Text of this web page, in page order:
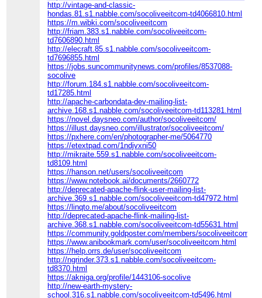
http://vintage-and-classic-
hondas.81.s1.nabble.com/socoliveeitcom-td4066810.html
https://m.wibki.com/socoliveeitcom
http://friam.383.s1.nabble.com/socoliveeitcom-
td7606890.html
http://elecraft.85.s1.nabble.com/socoliveeitcom-
td7696855.html
https://jobs.suncommunitynews.com/profiles/8537088-
socolive
http://forum.184.s1.nabble.com/socoliveeitcom-
td17285.html
http://apache-carbondata-dev-mailing-list-
archive.168.s1.nabble.com/socoliveeitcom-td113281.html
https://novel.daysneo.com/author/socoliveeitcom/
https://illust.daysneo.com/illustrator/socoliveeitcom/
https://pxhere.com/en/photographer-me/5064770
https://etextpad.com/1ndjvxni50
http://mikraite.559.s1.nabble.com/socoliveeitcom-
td8109.html
https://hanson.net/users/socoliveeitcom
https://www.notebook.ai/documents/2660772
http://deprecated-apache-flink-user-mailing-list-
archive.369.s1.nabble.com/socoliveeitcom-td47972.html
https://linqto.me/about/socoliveeitcom
http://deprecated-apache-flink-mailing-list-
archive.368.s1.nabble.com/socoliveeitcom-td55631.html
https://community.goldposter.com/members/socoliveeitcom/
https://www.anibookmark.com/user/socoliveeitcom.html
https://help.orrs.de/user/socoliveeitcom
http://ngrinder.373.s1.nabble.com/socoliveeitcom-
td8370.html
https://akniga.org/profile/1443106-socolive
http://new-earth-mystery-
school.316.s1.nabble.com/socoliveeitcom-td5496.html